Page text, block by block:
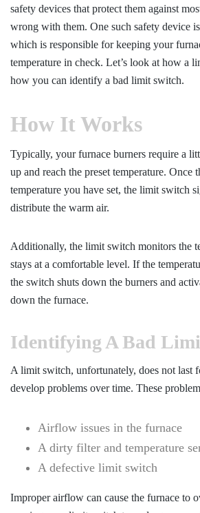
safety devices that protect them against
wrong with them. One such safety device
which is responsible for keeping your
temperature in check. Let’s look at how a
how you can identify a bad limit switch.
How It Works
Typically, your furnace burners require a
up and reach the preset temperature. Once
temperature you have set, the limit switch
distribute the warm air.
Additionally, the limit switch monitors the
stays at a comfortable level. If the
the switch shuts down the burners and
down the furnace.
Identifying A Bad
A limit switch, unfortunately, does not last
develop problems over time. These
Airflow issues in the furnace
A dirty filter and temperature
A defective limit switch
Improper airflow can cause the furnace to